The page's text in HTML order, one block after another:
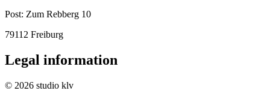
Post: Zum Rebberg 10
79112 Freiburg
Legal information
© 2026 studio klv